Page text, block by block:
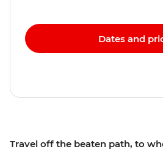
Travel off the beaten path, to
Dates and